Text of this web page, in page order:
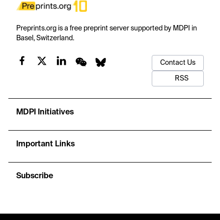
Preprints.org is a free preprint server supported by MDPI in
Basel, Switzerland.
Contact Us
RSS
MDPI Initiatives
Important Links
Subscribe